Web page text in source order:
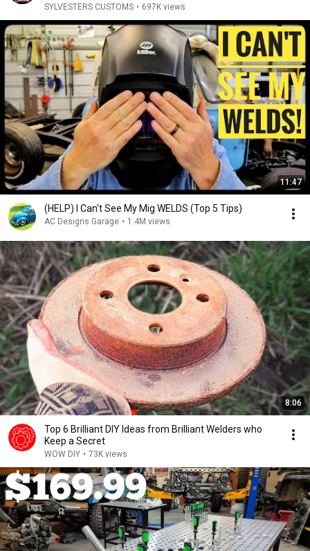
SYLVESTERS CUSTOMS • 697K views
11:47
(HELP) I Can't See My Mig WELDS (Top 5 Tips)
AC Designs Garage • 1.4M views
8:06
Top 6 Brilliant DIY Ideas from Brilliant Welders who
Keep a Secret
WOW DIY • 73K views